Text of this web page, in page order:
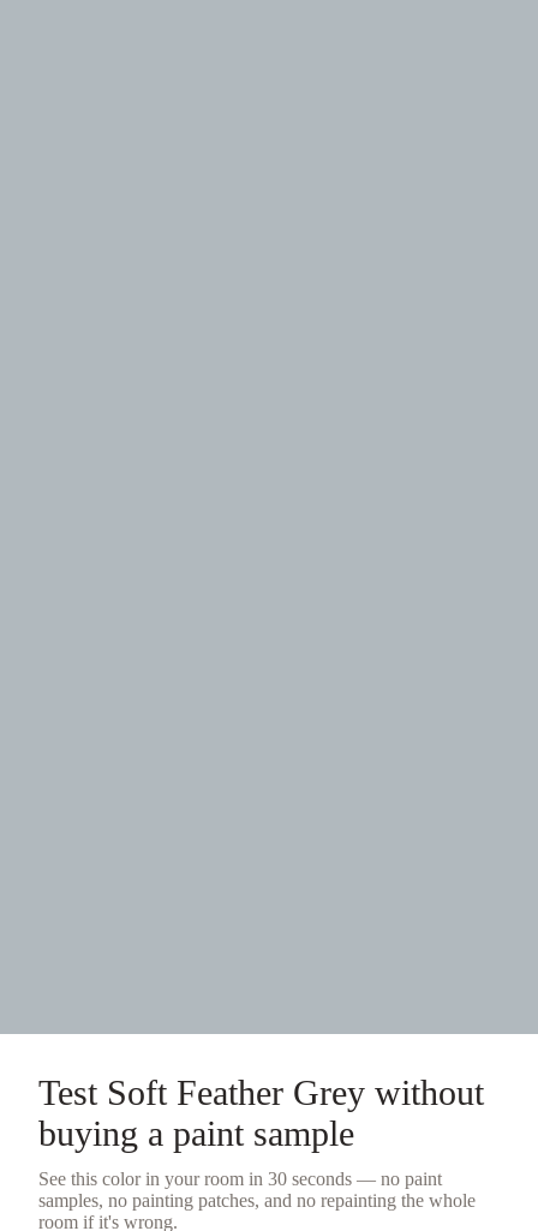
Test Soft Feather Grey without
buying a paint sample
See this color in your room in 30 seconds — no paint
samples, no painting patches, and no repainting the whole
room if it's wrong.